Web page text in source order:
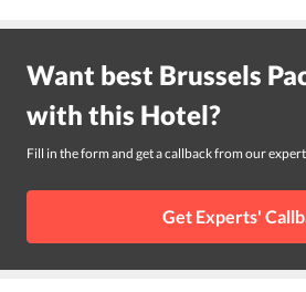
the closest tram stop, then Meiser Tram
hardly 20-minutes walking distance from
Want best Brussels
with this Hotel?
Fill in the form and get a callback from our
Get Experts'